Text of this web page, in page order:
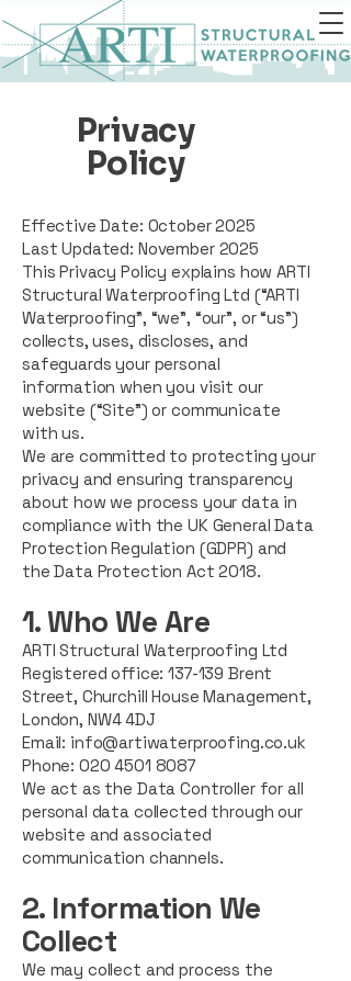
Privacy
Policy
Effective Date: October 2025
Last Updated: November 2025
This Privacy Policy explains how ARTI
Structural Waterproofing Ltd (“ARTI
Waterproofing”, “we”, “our”, or “us”)
collects, uses, discloses, and
safeguards your personal
information when you visit our
website (“Site”) or communicate
with us.
We are committed to protecting your
privacy and ensuring transparency
about how we process your data in
compliance with the UK General Data
Protection Regulation (GDPR) and
the Data Protection Act 2018.
1. Who We Are
ARTI Structural Waterproofing Ltd
Registered office:137-139 Brent
Street, Churchill House Management,
London, NW4 4DJ
Email: info@artiwaterproofing.co.uk
Phone: 020 4501 8087
We act as the Data Controller for all
personal data collected through our
website and associated
communication channels.
2. Information We
Collect
We may collect and process the